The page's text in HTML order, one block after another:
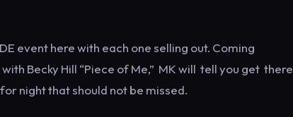
event here with each one selling out. Coming
Becky Hill “Piece of Me,” MK will tell you get there
night that should not be missed.